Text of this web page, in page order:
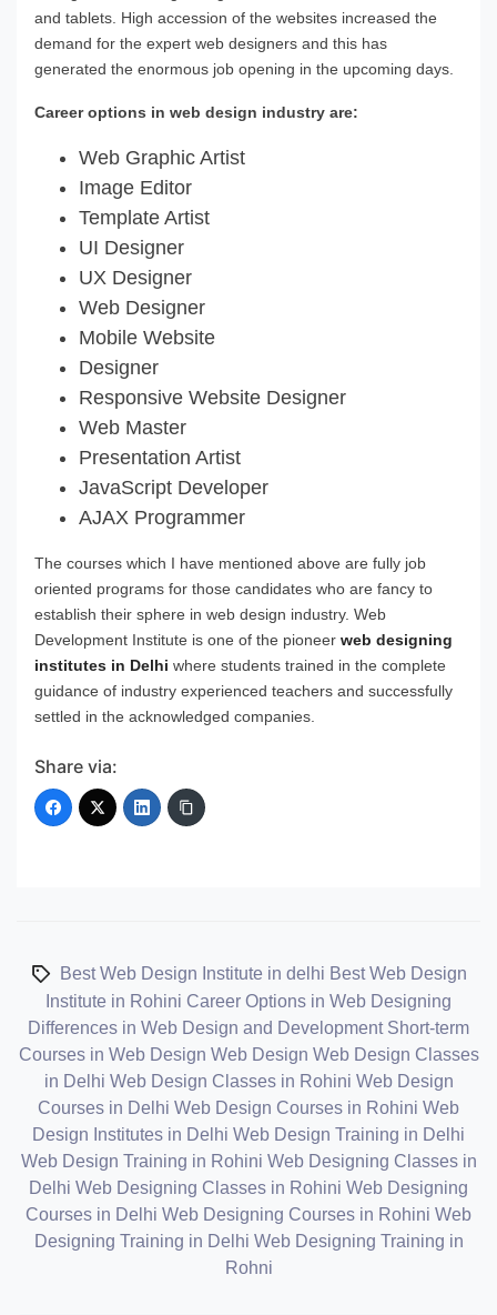
and tablets. High accession of the websites increased the
demand for the expert web designers and this has
generated the enormous job opening in the upcoming days.
Career options in web design industry are:
Web Graphic Artist
Image Editor
Template Artist
UI Designer
UX Designer
Web Designer
Mobile Website
Designer
Responsive Website Designer
Web Master
Presentation Artist
JavaScript Developer
AJAX Programmer
The courses which I have mentioned above are fully job
oriented programs for those candidates who are fancy to
establish their sphere in web design industry. Web
Development Institute is one of the pioneer web designing
institutes in Delhi where students trained in the complete
guidance of industry experienced teachers and successfully
settled in the acknowledged companies.
Share via:
Best Web Design Institute in delhi Best Web Design
Institute in Rohini Career Options in Web Designing
Differences in Web Design and Development Short-term
Courses in Web Design Web Design Web Design Classes
in Delhi Web Design Classes in Rohini Web Design
Courses in Delhi Web Design Courses in Rohini Web
Design Institutes in Delhi Web Design Training in Delhi
Web Design Training in Rohini Web Designing Classes in
Delhi Web Designing Classes in Rohini Web Designing
Courses in Delhi Web Designing Courses in Rohini Web
Designing Training in Delhi Web Designing Training in
Rohni